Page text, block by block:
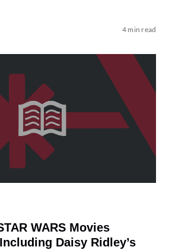
4 min read
WARS Movies
Daisy Ridley’s